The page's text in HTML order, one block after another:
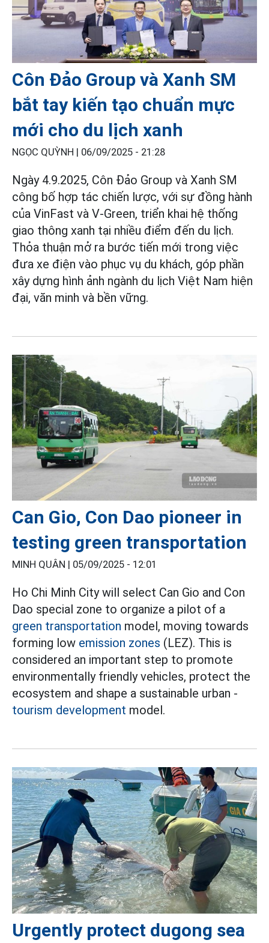
Côn Đảo Group và Xanh SM
bắt tay kiến tạo chuẩn mực
mới cho du lịch xanh
NGỌC QUỲNH | 06/09/2025 - 21:28
Ngày 4.9.2025, Côn Đảo Group và Xanh SM
công bố hợp tác chiến lược, với sự đồng hành
của VinFast và V-Green, triển khai hệ thống
giao thông xanh tại nhiều điểm đến du lịch.
Thỏa thuận mở ra bước tiến mới trong việc
đưa xe điện vào phục vụ du khách, góp phần
xây dựng hình ảnh ngành du lịch Việt Nam hiện
đại, văn minh và bền vững.
Can Gio, Con Dao pioneer in
testing green transportation
MINH QUÂN | 05/09/2025 - 12:01
Ho Chi Minh City will select Can Gio and Con
Dao special zone to organize a pilot of a
green transportation model, moving towards
forming low emission zones (LEZ). This is
considered an important step to promote
environmentally friendly vehicles, protect the
ecosystem and shape a sustainable urban -
tourism development model.
Urgently protect dugong sea